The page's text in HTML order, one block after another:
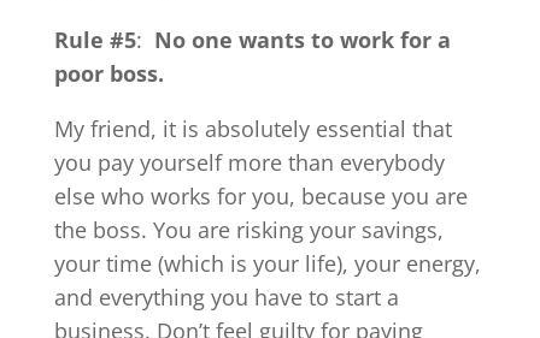
Rule #5: No one wants to work for a
poor boss.
My friend, it is absolutely essential that
you pay yourself more than everybody
else who works for you, because you are
the boss. You are risking your savings,
your time (which is your life), your energy,
and everything you have to start a
business. Don’t feel guilty for paying